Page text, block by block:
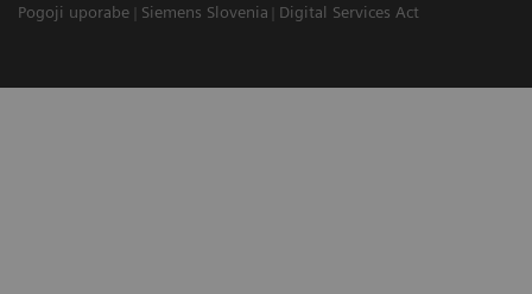
Pogoji uporabe
Siemens Slovenia Digital Services Act